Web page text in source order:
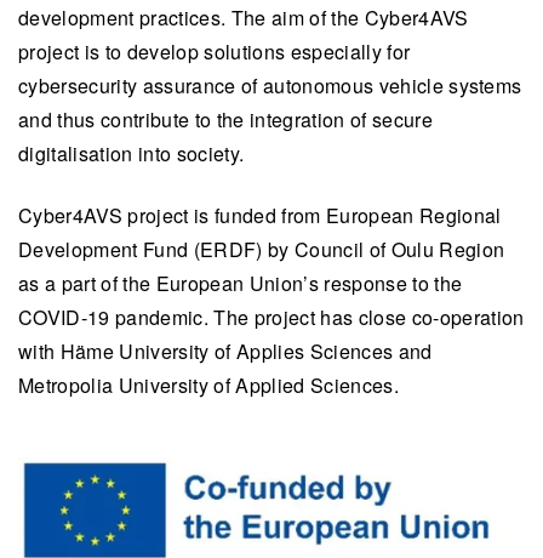
development practices. The aim of the Cyber4AVS
project is to develop solutions especially for
cybersecurity assurance of autonomous vehicle systems
and thus contribute to the integration of secure
digitalisation into society.
Cyber4AVS project is funded from European Regional
Development Fund (ERDF) by Council of Oulu Region
as a part of the European Union’s response to the
COVID-19 pandemic. The project has close co-operation
with Häme University of Applies Sciences and
Metropolia University of Applied Sciences.